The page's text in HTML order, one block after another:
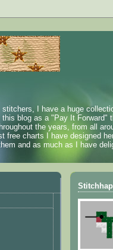
I have a huge
blog as a "Pay It Forward"
the years, from all
charts I have designed
and as much as I have